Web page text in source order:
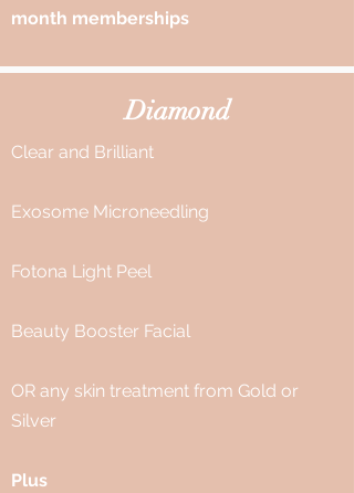
month memberships
Diamond
Clear and Brilliant
Exosome Microneedling
Fotona Light Peel
Beauty Booster Facial
OR any skin treatment from Gold or
Silver
Plus